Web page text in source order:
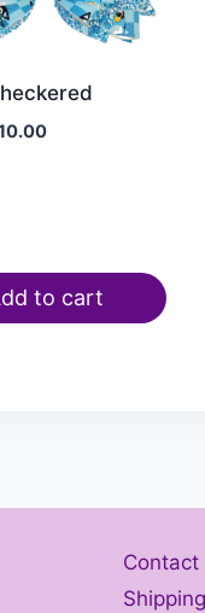
to cart
Contact
Shipping